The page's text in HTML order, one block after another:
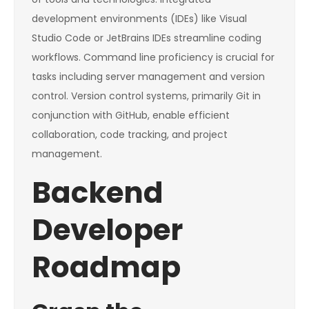
development environments (IDEs) like Visual
Studio Code or JetBrains IDEs streamline coding
workflows. Command line proficiency is crucial for
tasks including server management and version
control. Version control systems, primarily Git in
conjunction with GitHub, enable efficient
collaboration, code tracking, and project
management.
Backend
Developer
Roadmap